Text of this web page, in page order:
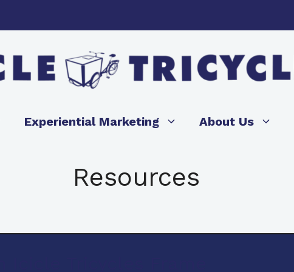
Experiential Marketing About Us
Resources